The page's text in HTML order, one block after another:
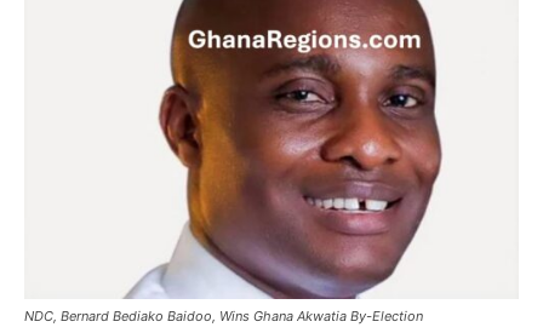
NDC, Bernard Bediako Baidoo, Wins Ghana Akwatia By-Election